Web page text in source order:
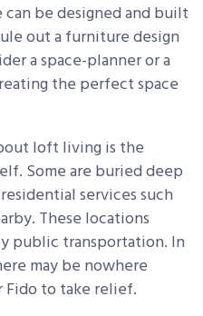
be designed and built
out a furniture design
a space-planner or a
the perfect space
loft living is the
Some are buried deep
services such
These locations
public transportation. In
may be nowhere
to take relief.